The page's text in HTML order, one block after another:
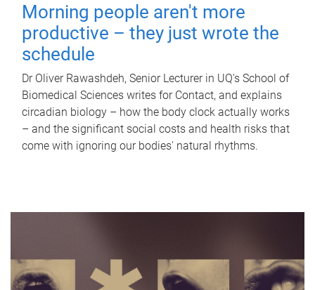
Morning people aren't more
productive – they just wrote the
schedule
Dr Oliver Rawashdeh, Senior Lecturer in UQ's School of
Biomedical Sciences writes for Contact, and explains
circadian biology – how the body clock actually works
– and the significant social costs and health risks that
come with ignoring our bodies' natural rhythms.